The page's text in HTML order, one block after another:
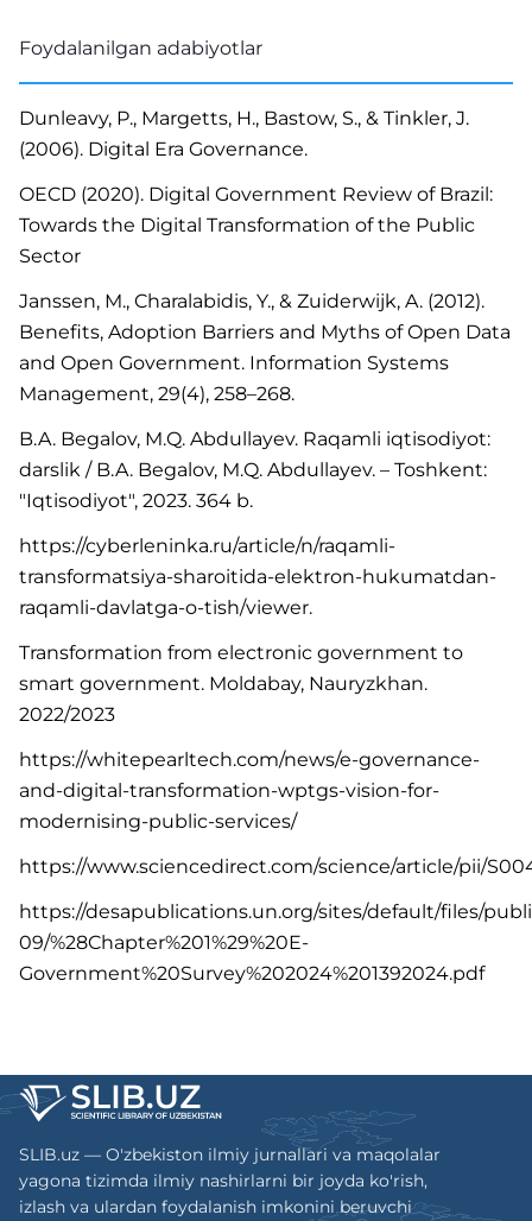
Foydalanilgan adabiyotlar
Dunleavy, P., Margetts, H., Bastow, S., & Tinkler, J.
(2006). Digital Era Governance.
OECD (2020). Digital Government Review of Brazil:
Towards the Digital Transformation of the Public
Sector
Janssen, M., Charalabidis, Y., & Zuiderwijk, A. (2012).
Benefits, Adoption Barriers and Myths of Open Data
and Open Government. Information Systems
Management, 29(4), 258–268.
B.A. Begalov, M.Q. Abdullayev. Raqamli iqtisodiyot:
darslik / B.A. Begalov, M.Q. Abdullayev. – Toshkent:
"Iqtisodiyot", 2023. 364 b.
https://cyberleninka.ru/article/n/raqamli-
transformatsiya-sharoitida-elektron-hukumatdan-
raqamli-davlatga-o-tish/viewer.
Transformation from electronic government to
smart government. Moldabay, Nauryzkhan.
2022/2023
https://whitepearltech.com/news/e-governance-
and-digital-transformation-wptgs-vision-for-
modernising-public-services/
https://www.sciencedirect.com/science/article/pii/
https://desapublications.un.org/sites/default/files/
09/%28Chapter%201%29%20E-
Government%20Survey%202024%201392024.pdf
SLIB.uz — O'zbekiston ilmiy jurnallari va maqolalar
yagona tizimda ilmiy nashirlarni bir joyda ko'rish,
izlash va ulardan foydalanish imkonini beruvchi